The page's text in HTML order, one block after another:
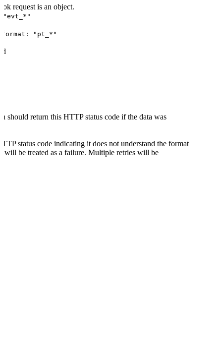
request is an object.
"evt_*"
format: "pt_*"
should return this HTTP status code if the data was
status code indicating it does not understand the format
will be treated as a failure. Multiple retries will be